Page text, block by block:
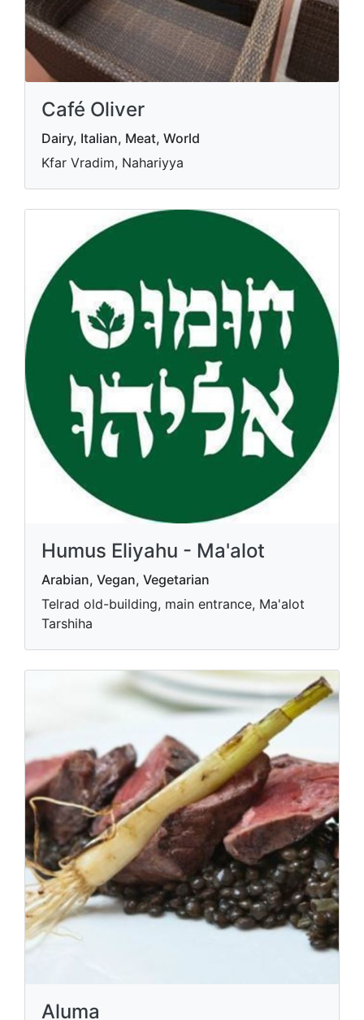
Café Oliver
Dairy, Italian, Meat, World
Kfar Vradim, Nahariyya
Humus Eliyahu - Ma'alot
Arabian, Vegan, Vegetarian
Telrad old-building, main entrance, Ma'alot
Tarshiha
Aluma